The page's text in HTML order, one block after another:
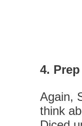
4.
Again,
think